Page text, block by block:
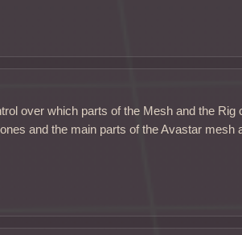
over which parts of the Mesh and the Rig
and the main parts of the Avastar mesh